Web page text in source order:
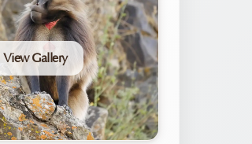
View Gallery